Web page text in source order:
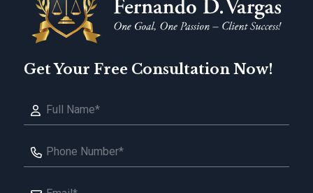
Get Your Free Consultation Now!